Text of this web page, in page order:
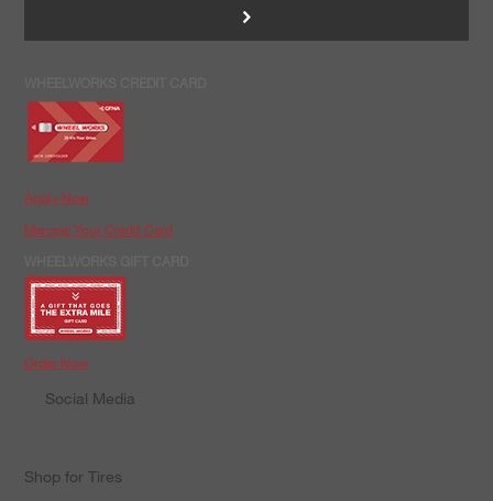
>
Apply Now
Manage Your Credit Card
Order Now
Social Media
Shop for Tires